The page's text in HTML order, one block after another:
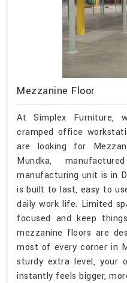
Mezzanine Floor
At Simplex Furniture,
cramped office
are looking for
Mundka,
manufacturing unit is in
is built to last, easy to
daily work life. Limited
focused and keep
mezzanine floors are
most of every corner in
sturdy extra level, your
instantly feels bigger,